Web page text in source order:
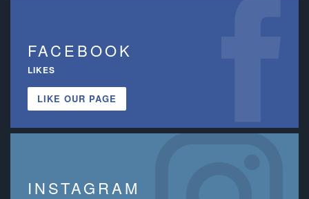
FACEBOOK
LIKES
LIKE OUR PAGE
INSTAGRAM